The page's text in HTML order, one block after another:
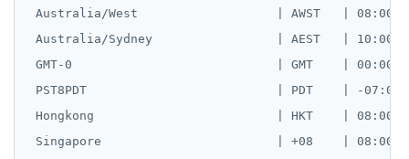
Australia/West                   | AWST   |
Australia/Sydney                 | AEST   |
GMT-0                            | GMT    |
PST8PDT                          | PDT    | -
Hongkong                         | HKT    |
Singapore                        | +08    |